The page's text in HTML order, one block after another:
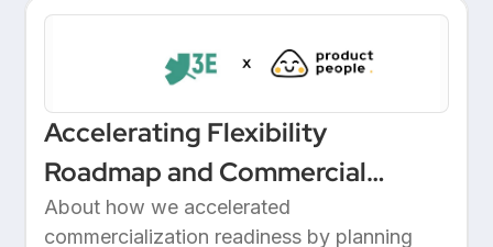
Accelerating Flexibility
Roadmap and Commercial
Readiness at 3E
About how we accelerated
commercialization readiness by planning